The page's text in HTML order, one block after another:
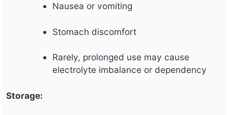
Nausea or vomiting
Stomach discomfort
Rarely, prolonged use may cause
electrolyte imbalance or dependency
Storage: